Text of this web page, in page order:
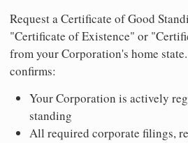
Request a Certificate of Good
"Certificate of Existence" or
from your Corporation's home
confirms:
Your Corporation is actively
standing
All required corporate filings,